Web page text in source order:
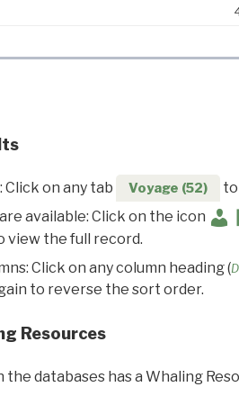
Click on any tab Voyage (52)
available: Click on the icon
view the full record.
Click on any column heading (
to reverse the sort order.
Resources
the databases has a Whaling